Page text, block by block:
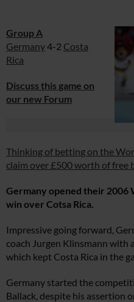
Group A
Germany4-2 Costa
Rica
Discuss this game on
our new Forum
Thinking of betting on the
claim over £500 worth of free
Germany opened their 2006
win over Cotsa Rica.
Impressive going forward,
coach Jurgen Klinsmann with
which kept Costa Rica in the
Germany started the
Ballack, despite his assertion